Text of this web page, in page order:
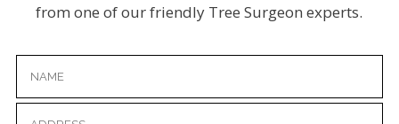
from one of our friendly Tree Surgeon experts.